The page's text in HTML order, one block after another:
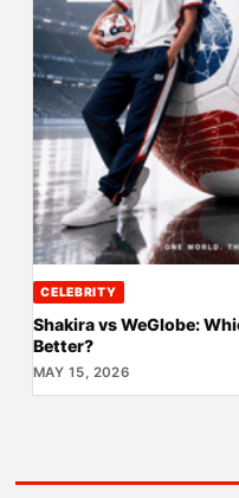
CELEBRITY
Shakira vs WeGlobe:
Better?
MAY 15, 2026